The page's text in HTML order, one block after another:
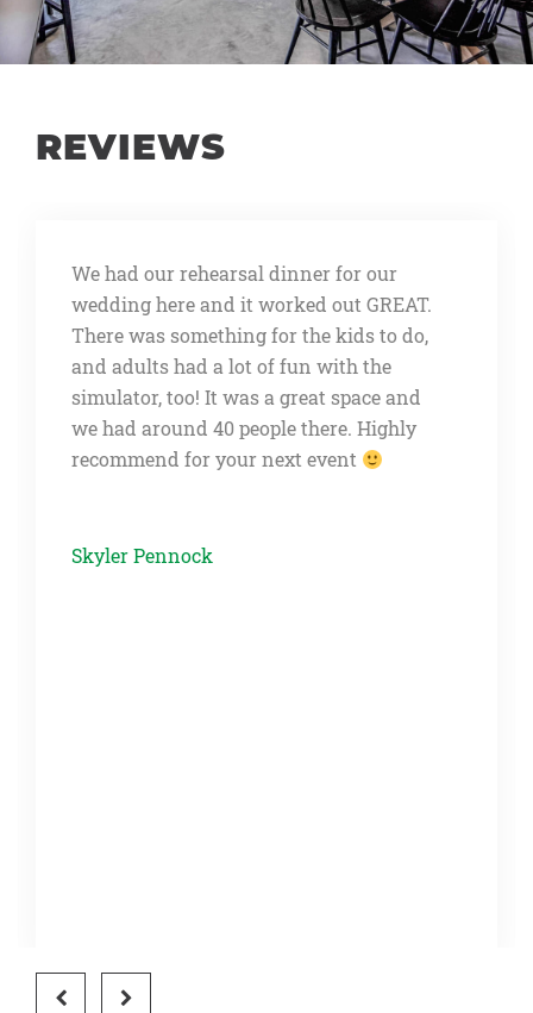
REVIEWS
We rented this place for our wedding
rehearsal dinner. We wanted a place big
enough to open to all our wedding guests
that might be in town and wanted to join
us for a few drinks and food the night
before the wedding. This place worked
out great. There was plenty of room and
was also very easy to work with the